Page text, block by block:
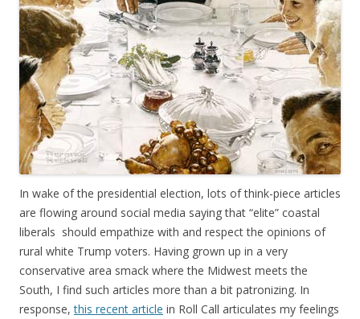
In wake of the presidential election, lots of think-piece articles
are flowing around social media saying that “elite” coastal
liberals should empathize with and respect the opinions of
rural white Trump voters. Having grown up in a very
conservative area smack where the Midwest meets the
South, I find such articles more than a bit patronizing. In
response,this recent article in Roll Call articulates my feelings